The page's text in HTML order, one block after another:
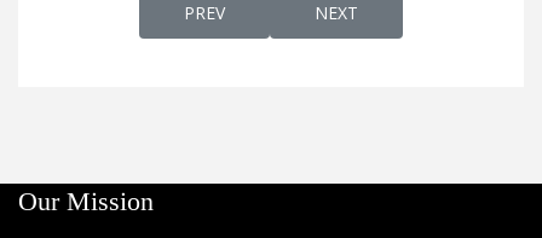
PREVIOUS ARTICLE: VAYALAR
PREV NEXT ARTICLE: ENGLISH
NEXT
Our Mission